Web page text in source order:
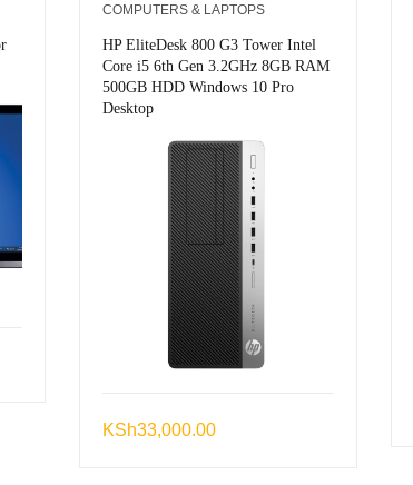
COMPUTERS & LAPTOPS
HP EliteDesk 800 G3 Tower Intel
Core i5 6th Gen 3.2GHz 8GB RAM
500GB HDD Windows 10 Pro
Desktop
KSh33,000.00